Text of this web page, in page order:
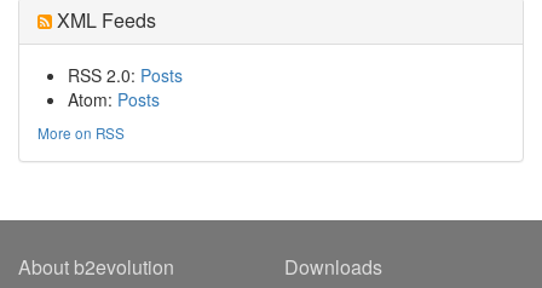
XML Feeds
RSS 2.0: Posts
Atom: Posts
More on RSS
About b2evolution Downloads